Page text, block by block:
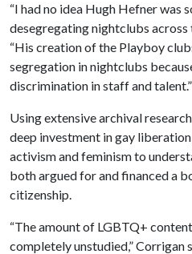
“I had no idea Hugh Hefner was
desegregating nightclubs across
“His creation of the Playboy
segregation in nightclubs
discrimination in staff and talent.”
Using extensive archival
deep investment in gay
activism and feminism to
both argued for and financed a
citizenship.
“The amount of LGBTQ+
completely unstudied,” Corrigan